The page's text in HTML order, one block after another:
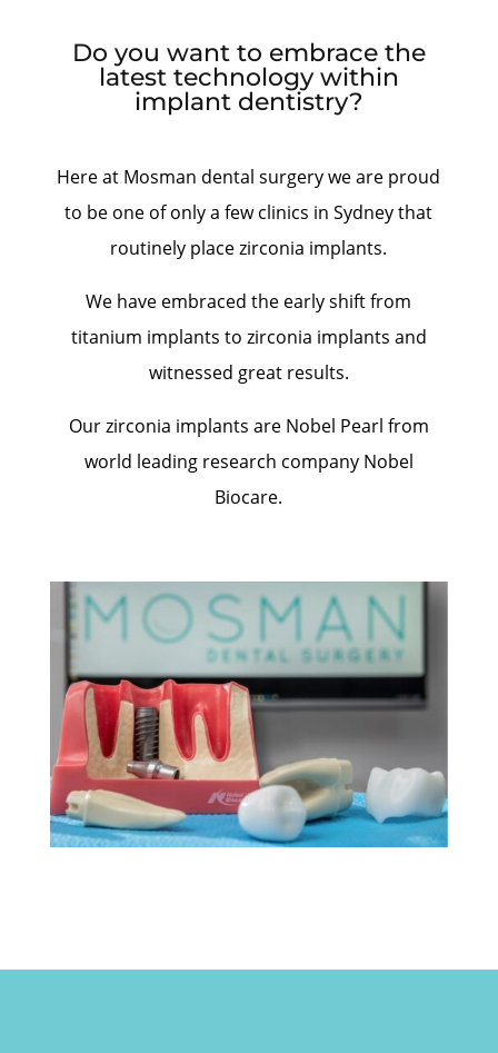
Do you want to embrace the
latest technology within
implant dentistry?
Here at Mosman dental surgery we are proud
to be one of only a few clinics in Sydney that
routinely place zirconia implants.
We have embraced the early shift from
titanium implants to zirconia implants and
witnessed great results.
Our zirconia implants are Nobel Pearl from
world leading research company Nobel
Biocare.